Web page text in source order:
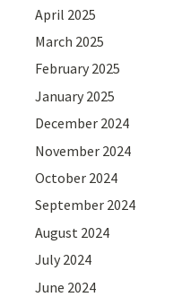
April 2025
March 2025
February 2025
January 2025
December 2024
November 2024
October 2024
September 2024
August 2024
July 2024
June 2024